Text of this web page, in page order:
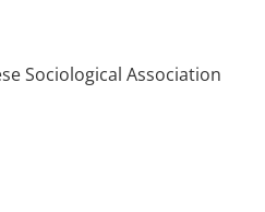
Sociological Association